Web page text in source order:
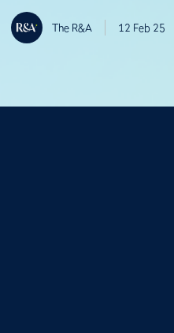
The R&A 12 Feb 25